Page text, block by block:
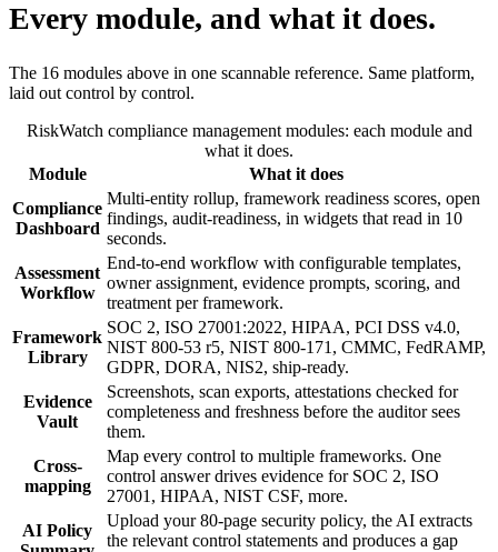
Every module, and what it does.
The 16 modules above in one scannable reference. Same platform,
laid out control by control.
RiskWatch compliance management modules: each module and
what it does.
Module
What it does
Compliance
Dashboard
Multi-entity rollup, framework readiness scores, open
findings, audit-readiness, in widgets that read in 10
seconds.
Assessment
Workflow
End-to-end workflow with configurable templates,
owner assignment, evidence prompts, scoring, and
treatment per framework.
Framework
Library
SOC 2, ISO 27001:2022, HIPAA, PCI DSS v4.0,
NIST 800-53 r5, NIST 800-171, CMMC, FedRAMP,
GDPR, DORA, NIS2, ship-ready.
Evidence
Vault
Screenshots, scan exports, attestations checked for
completeness and freshness before the auditor sees
them.
Cross-
mapping
Map every control to multiple frameworks. One
control answer drives evidence for SOC 2, ISO
27001, HIPAA, NIST CSF, more.
AI Policy
Upload your 80-page security policy, the AI extracts
the relevant control statements and produces a gap